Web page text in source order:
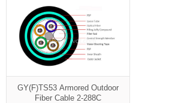
GY(F)TS53 Armored Outdoor
Fiber Cable 2-288C